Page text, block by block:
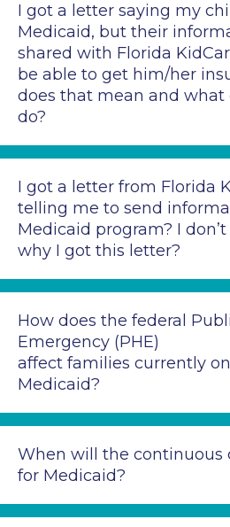
I got a letter saying my
Medicaid, but their
shared with Florida
be able to get him/her
does that mean and what
do?
I got a letter from Florida
telling me to send
Medicaid program? I
why I got this letter?
How does the federal
Emergency (PHE)
affect families currently
Medicaid?
When will the continuous
for Medicaid?